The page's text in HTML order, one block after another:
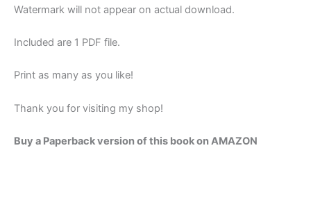
Watermark will not appear on actual download.
Included are 1 PDF file.
Print as many as you like!
Thank you for visiting my shop!
Buy a Paperback version of this book on AMAZON